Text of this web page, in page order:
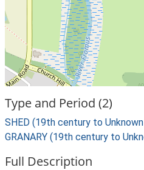
Type and Period (2)
SHED (19th century to
GRANARY (19th century to
Full Description